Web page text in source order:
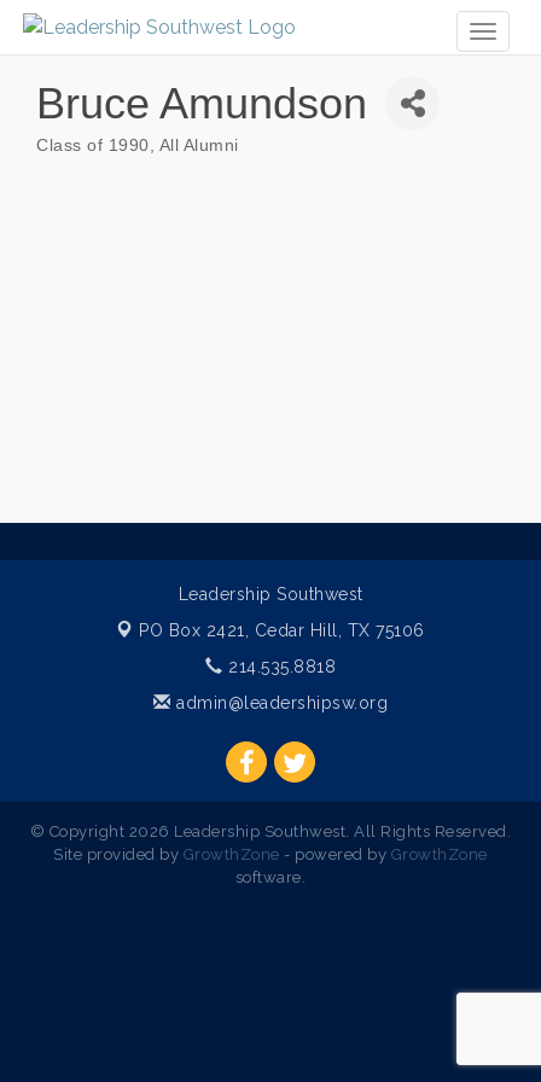
Bruce Amundson
Class of 1990 All Alumni
Leadership Southwest
PO Box 2421, Cedar Hill, TX 75106
214.535.8818
admin@leadershipsw.org
© Copyright 2026 Leadership Southwest. All Rights Reserved.
Site provided by GrowthZone - powered by GrowthZone
software.